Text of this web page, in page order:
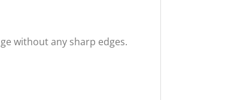
without any sharp edges.